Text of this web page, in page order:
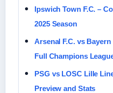
Ipswich Town F.C. –
2025 Season
Arsenal F.C. vs
Full Champions
PSG vs LOSC Lille
Preview and Stats